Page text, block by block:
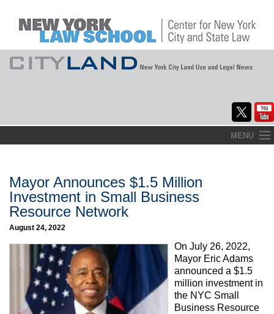
to
MENU
About
Commentary
CityLaw
Elections Updates
Max Politics Podcast
CityLand Sponsors
Mayor Announces $1.5 Million
Investment in Small Business
Resource Network
August 24, 2022
On July 26, 2022,
Mayor Eric Adams
announced a $1.5
million investment in
the NYC Small
Business Resource